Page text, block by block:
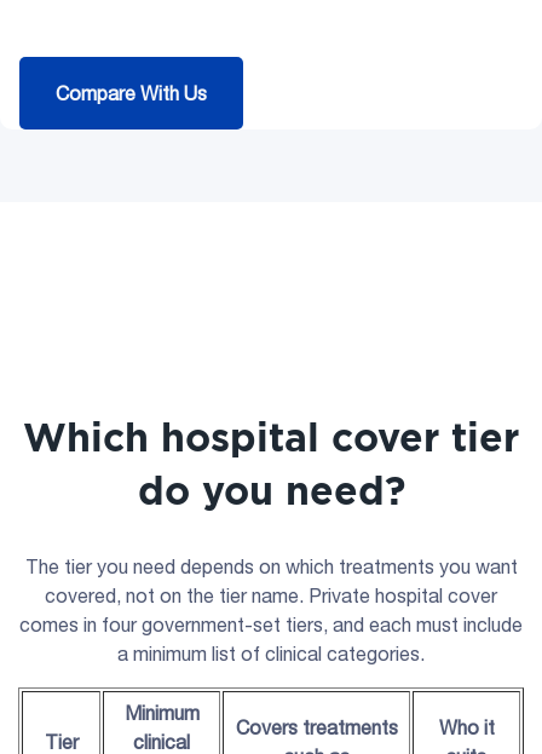
Compare With Us
Which hospital cover tier
do you need?
The tier you need depends on which treatments you want
covered, not on the tier name. Private hospital cover
comes in four government-set tiers, and each must include
a minimum list of clinical categories.
Tier
Minimum
clinical
Covers treatments
Who it